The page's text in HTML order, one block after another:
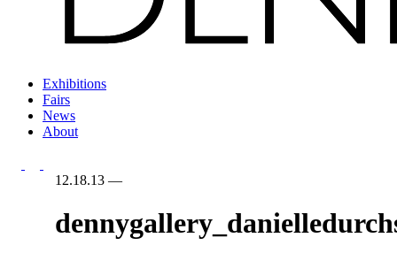
Exhibitions
Fairs
News
About
12.18.13 —